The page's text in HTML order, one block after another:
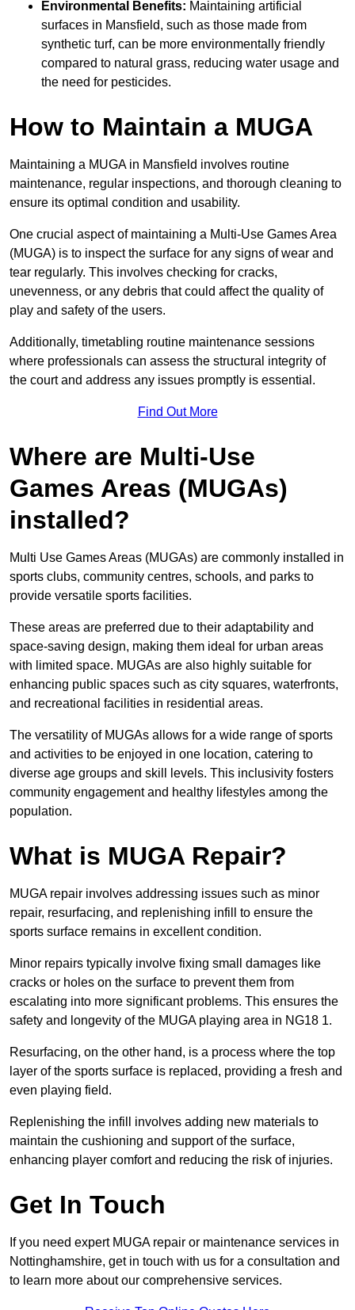
Environmental Benefits: Maintaining artificial
surfaces in Mansfield, such as those made from
synthetic turf, can be more environmentally friendly
compared to natural grass, reducing water usage and
the need for pesticides.
How to Maintain a MUGA
Maintaining a MUGA in Mansfield involves routine
maintenance, regular inspections, and thorough cleaning to
ensure its optimal condition and usability.
One crucial aspect of maintaining a Multi-Use Games Area
(MUGA) is to inspect the surface for any signs of wear and
tear regularly. This involves checking for cracks,
unevenness, or any debris that could affect the quality of
play and safety of the users.
Additionally, timetabling routine maintenance sessions
where professionals can assess the structural integrity of
the court and address any issues promptly is essential.
Find Out More
Where are Multi-Use
Games Areas (MUGAs)
installed?
Multi Use Games Areas (MUGAs) are commonly installed in
sports clubs, community centres, schools, and parks to
provide versatile sports facilities.
These areas are preferred due to their adaptability and
space-saving design, making them ideal for urban areas
with limited space. MUGAs are also highly suitable for
enhancing public spaces such as city squares, waterfronts,
and recreational facilities in residential areas.
The versatility of MUGAs allows for a wide range of sports
and activities to be enjoyed in one location, catering to
diverse age groups and skill levels. This inclusivity fosters
community engagement and healthy lifestyles among the
population.
What is MUGA Repair?
MUGA repair involves addressing issues such as minor
repair, resurfacing, and replenishing infill to ensure the
sports surface remains in excellent condition.
Minor repairs typically involve fixing small damages like
cracks or holes on the surface to prevent them from
escalating into more significant problems. This ensures the
safety and longevity of the MUGA playing area in NG18 1.
Resurfacing, on the other hand, is a process where the top
layer of the sports surface is replaced, providing a fresh and
even playing field.
Replenishing the infill involves adding new materials to
maintain the cushioning and support of the surface,
enhancing player comfort and reducing the risk of injuries.
Get In Touch
If you need expert MUGA repair or maintenance services in
Nottinghamshire, get in touch with us for a consultation and
to learn more about our comprehensive services.